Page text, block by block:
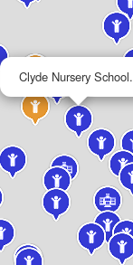
Clyde Nursery School.